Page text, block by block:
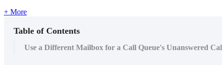
+ More
Table of Contents
Use a Different Mailbox for a Call Queue's Unanswered